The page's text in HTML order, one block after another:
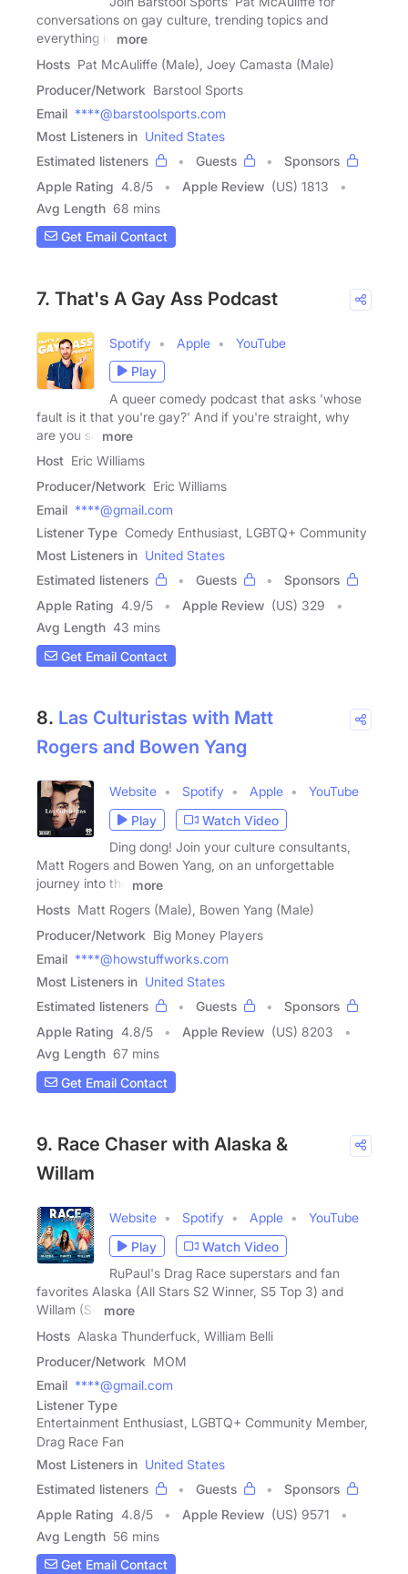
conversations on gay culture, trending topics and
everything in
more
Hosts Pat McAuliffe (Male), Joey Camasta (Male)
Producer/Network Barstool Sports
Email ****@barstoolsports.com
Most Listeners in United States
Estimated listeners
Guests
Sponsors
Apple Rating 4.8/5 Apple Review (US) 1813
Avg Length 68 mins
Get Email Contact
7. That's A Gay Ass Podcast
Spotify Apple
YouTube
Play
A queer comedy podcast that asks 'whose
fault is it that you're gay?' And if you're straight, why
are you so
more
Host Eric Williams
Producer/Network Eric Williams
Email ****@gmail.com
Listener Type Comedy Enthusiast, LGBTQ+ Community
Most Listeners in United States
Estimated listeners
Guests
Sponsors
Apple Rating 4.9/5 Apple Review (US) 329
Avg Length 43 mins
Get Email Contact
8. Las Culturistas with Matt
Rogers and Bowen Yang
Website Spotify Apple
YouTube
Play
Watch Video
Ding dong! Join your culture consultants,
Matt Rogers and Bowen Yang, on an unforgettable
journey into the
more
Hosts Matt Rogers (Male), Bowen Yang (Male)
Producer/Network Big Money Players
Email ****@howstuffworks.com
Most Listeners in United States
Estimated listeners
Guests
Sponsors
Apple Rating 4.8/5 Apple Review (US) 8203
Avg Length 67 mins
Get Email Contact
9. Race Chaser with Alaska &
Willam
Website Spotify Apple
YouTube
Play
Watch Video
RuPaul's Drag Race superstars and fan
favorites Alaska (All Stars S2 Winner, S5 Top 3) and
Willam (S4
more
Hosts Alaska Thunderfuck, William Belli
Producer/Network MOM
Email ****@gmail.com
Listener Type
Entertainment Enthusiast, LGBTQ+ Community Member,
Drag Race Fan
Most Listeners in United States
Estimated listeners
Guests
Sponsors
Apple Rating 4.8/5 Apple Review (US) 9571
Avg Length 56 mins
Get Email Contact